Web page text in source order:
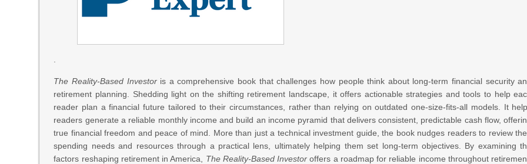
The Reality-Based Investor is a comprehensive book that challenges how people think about long-term financial security
retirement planning. Shedding light on the shifting retirement landscape, it offers actionable strategies and tools to help
reader plan a financial future tailored to their circumstances, rather than relying on outdated one-size-fits-all models. It
readers generate a reliable monthly income and build an income pyramid that delivers consistent, predictable cash flow,
true financial freedom and peace of mind. More than just a technical investment guide, the book nudges readers to review
spending needs and resources through a practical lens, ultimately helping them set long-term objectives. By examining
factors reshaping retirement in America, The Reality-Based Investor offers a roadmap for reliable income throughout